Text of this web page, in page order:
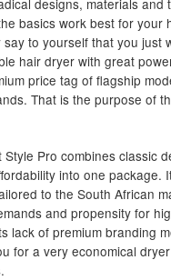
Products
designs, materials and
basics work best for your
say to yourself that you just
hair dryer with great
price tag of flagship
That is the purpose of
Style Pro combines classic
into one package.
to the South African
and propensity for
lack of premium branding
for a very economical